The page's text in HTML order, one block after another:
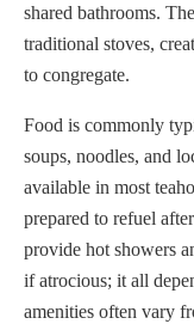
shared bathrooms.
traditional stoves,
to congregate.
Food is commonly
soups, noodles, and
available in most
prepared to refuel
provide hot showers
if atrocious; it all
amenities often vary